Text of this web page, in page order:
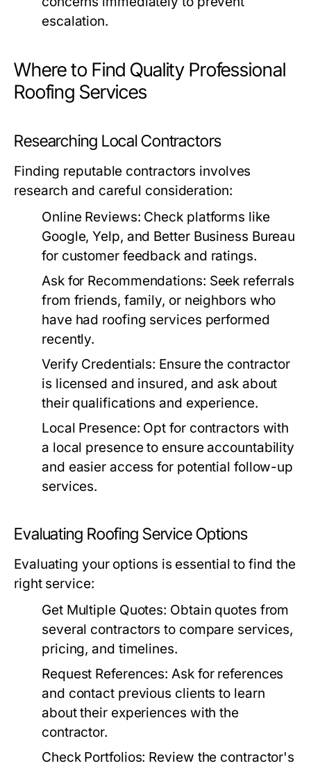
escalation.
Where to Find Quality Professional
Roofing Services
Researching Local Contractors
Finding reputable contractors involves
research and careful consideration:
Online Reviews: Check platforms like
Google, Yelp, and Better Business Bureau
for customer feedback and ratings.
Ask for Recommendations: Seek referrals
from friends, family, or neighbors who
have had roofing services performed
recently.
Verify Credentials: Ensure the contractor
is licensed and insured, and ask about
their qualifications and experience.
Local Presence: Opt for contractors with
a local presence to ensure accountability
and easier access for potential follow-up
services.
Evaluating Roofing Service Options
Evaluating your options is essential to find the
right service:
Get Multiple Quotes: Obtain quotes from
several contractors to compare services,
pricing, and timelines.
Request References: Ask for references
and contact previous clients to learn
about their experiences with the
contractor.
Check Portfolios: Review the contractor's